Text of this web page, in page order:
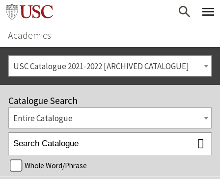
Academics
USC Catalogue 2021-2022 [ARCHIVED CATALOGUE]
Catalogue Search
Entire Catalogue
Whole Word/Phrase